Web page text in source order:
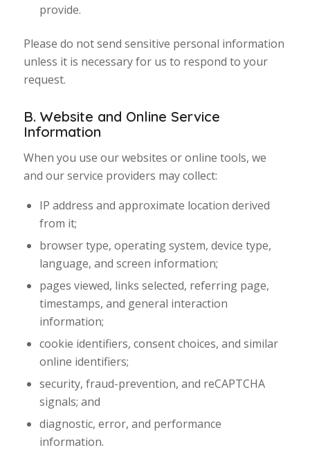
provide.
Please do not send sensitive personal information
unless it is necessary for us to respond to your
request.
B. Website and Online Service
Information
When you use our websites or online tools, we
and our service providers may collect:
IP address and approximate location derived
from it;
browser type, operating system, device type,
language, and screen information;
pages viewed, links selected, referring page,
timestamps, and general interaction
information;
cookie identifiers, consent choices, and similar
online identifiers;
security, fraud-prevention, and reCAPTCHA
signals; and
diagnostic, error, and performance
information.